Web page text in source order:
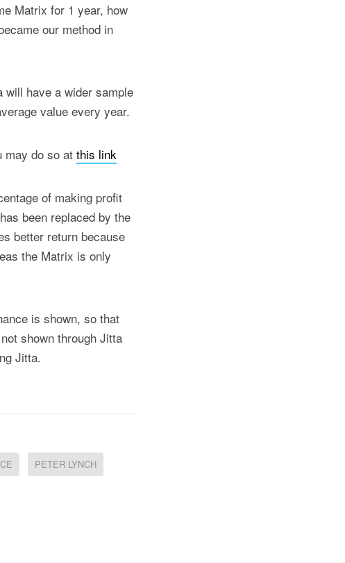
Matrix for 1 year, how
our method in
have a wider sample
value every year.
may do so at this link
of making profit
been replaced by the
better return because
the Matrix is only
is shown, so that
shown through Jitta
Jitta.
PETER LYNCH